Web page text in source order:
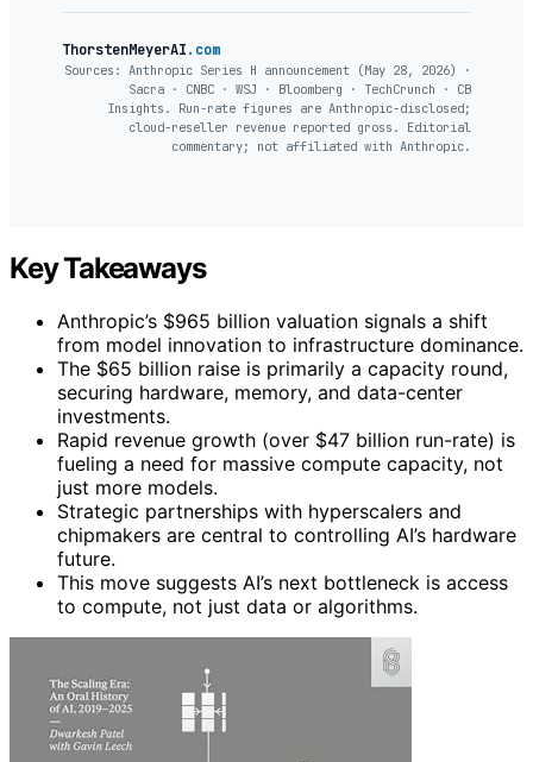
ThorstenMeyerAI.com
Sources: Anthropic Series H announcement (May 28, 2026) ·
Sacra · CNBC · WSJ · Bloomberg · TechCrunch · CB
Insights. Run-rate figures are Anthropic-disclosed;
cloud-reseller revenue reported gross. Editorial
commentary; not affiliated with Anthropic.
Key Takeaways
Anthropic’s $965 billion valuation signals a shift
from model innovation to infrastructure dominance.
The $65 billion raise is primarily a capacity round,
securing hardware, memory, and data-center
investments.
Rapid revenue growth (over $47 billion run-rate) is
fueling a need for massive compute capacity, not
just more models.
Strategic partnerships with hyperscalers and
chipmakers are central to controlling AI’s hardware
future.
This move suggests AI’s next bottleneck is access
to compute, not just data or algorithms.